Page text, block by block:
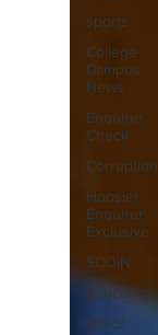
sports
College
Campus
News
Enquirer
Check
Corruption
Hoosier
Enquirer
Exclusive
SCOIN
Education
Ethics